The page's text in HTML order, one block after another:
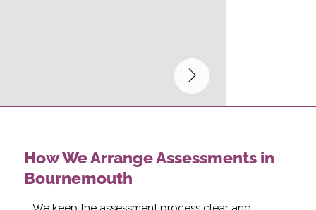
How We Arrange Assessments in
Bournemouth